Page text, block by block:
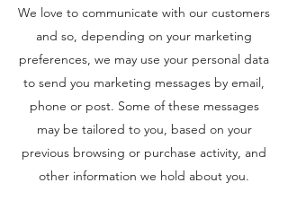
We love to communicate with our customers
and so, depending on your marketing
preferences, we may use your personal data
to send you marketing messages by email,
phone or post. Some of these messages
may be tailored to you, based on your
previous browsing or purchase activity, and
other information we hold about you.